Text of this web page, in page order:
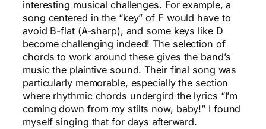
interesting musical challenges. For example, a
song centered in the “key” of F would have to
avoid B-flat (A-sharp), and some keys like D
become challenging indeed! The selection of
chords to work around these gives the band’s
music the plaintive sound. Their final song was
particularly memorable, especially the section
where rhythmic chords undergird the lyrics “I’m
coming down from my stilts now, baby!” I found
myself singing that for days afterward.